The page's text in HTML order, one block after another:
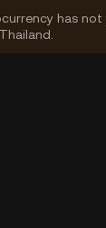
has